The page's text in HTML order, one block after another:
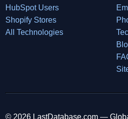
HubSpot Users
Shopify Stores
All Technologies
© 2026 LastDatabase.com —